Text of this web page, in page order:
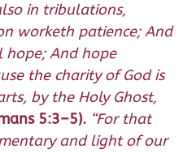
in tribulations,
worketh patience; And
And hope
the charity of God is
by the Holy Ghost,
5:3–5). “For that
and light of our